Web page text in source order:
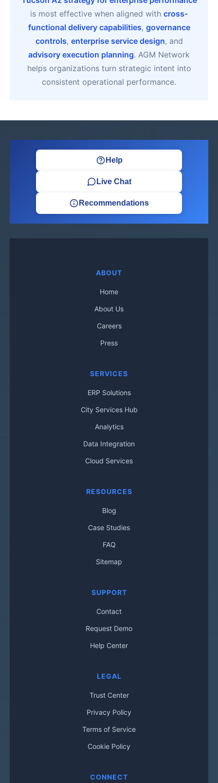
is most effective when aligned with cross-
functional delivery capabilities, governance
controls, enterprise service design, and
advisory execution planning. AGM Network
helps organizations turn strategic intent into
consistent operational performance.
Help
Live Chat
Recommendations
ABOUT
Home
About Us
Careers
Press
SERVICES
ERP Solutions
City Services Hub
Analytics
Data Integration
Cloud Services
RESOURCES
Blog
Case Studies
FAQ
Sitemap
SUPPORT
Contact
Request Demo
Help Center
LEGAL
Trust Center
Privacy Policy
Terms of Service
Cookie Policy
CONNECT